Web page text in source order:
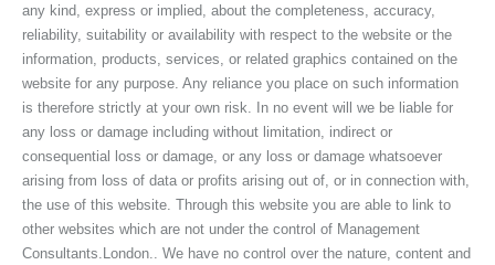
any kind, express or implied, about the completeness, accuracy,
reliability, suitability or availability with respect to the website or the
information, products, services, or related graphics contained on the
website for any purpose. Any reliance you place on such information
is therefore strictly at your own risk. In no event will we be liable for
any loss or damage including without limitation, indirect or
consequential loss or damage, or any loss or damage whatsoever
arising from loss of data or profits arising out of, or in connection with,
the use of this website. Through this website you are able to link to
other websites which are not under the control of Management
Consultants.London.. We have no control over the nature, content and